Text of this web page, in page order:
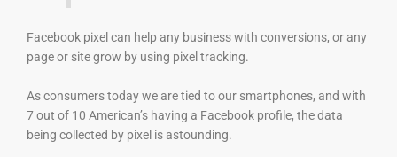
Facebook pixel can help any business with conversions, or any
page or site grow by using pixel tracking.
As consumers today we are tied to our smartphones, and with
7 out of 10 American’s having a Facebook profile, the data
being collected by pixel is astounding.